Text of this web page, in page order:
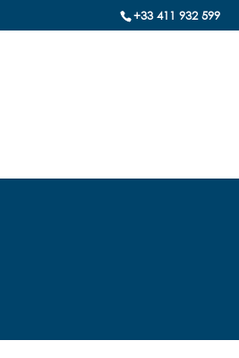
+33 411 932 599